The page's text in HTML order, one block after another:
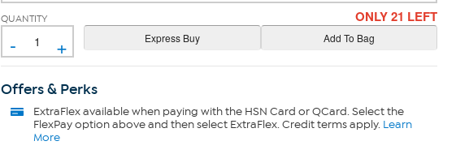
QUANTITY
- +
ONLY 21 LEFT
Offers & Perks
ExtraFlexavailable when paying with the HSN Card or QCard. Select the
FlexPay option above and then select ExtraFlex. Credit terms apply. Learn
More